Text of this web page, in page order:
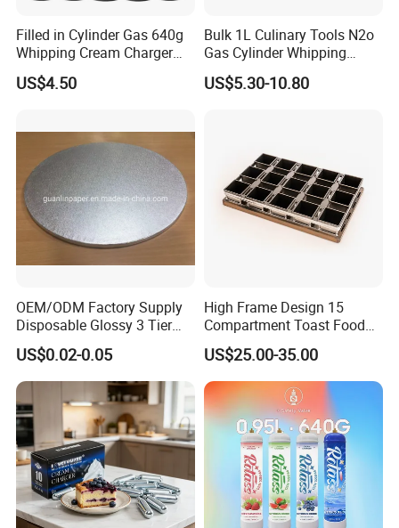
Filled in Cylinder Gas 640g
Whipping Cream Charger
Nitrogen Oxide
US$4.50
Bulk 1L Culinary Tools N2o
Gas Cylinder Whipping
Cream Dispenser Cream
Chargers
US$5.30-10.80
OEM/ODM Factory Supply
Disposable Glossy 3 Tier
Wedding Birthday Folding
Decorative Tray Cardboard
Decorative Dessert Cake
Board Cupcake Stand
US$0.02-0.05
High Frame Design 15
Compartment Toast Food
Grade Baking Tray Pan for
Luxury Restaurant
US$25.00-35.00